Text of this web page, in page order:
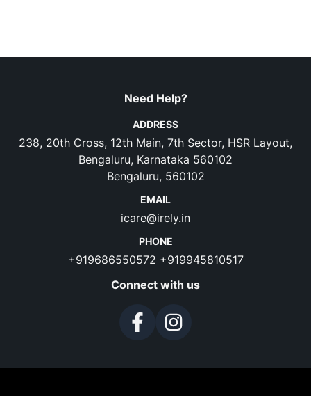
Need Help?
ADDRESS
238, 20th Cross, 12th Main, 7th Sector, HSR Layout,
Bengaluru, Karnataka 560102
Bengaluru, 560102
EMAIL
icare@irely.in
PHONE
+919686550572 +919945810517
Connect with us